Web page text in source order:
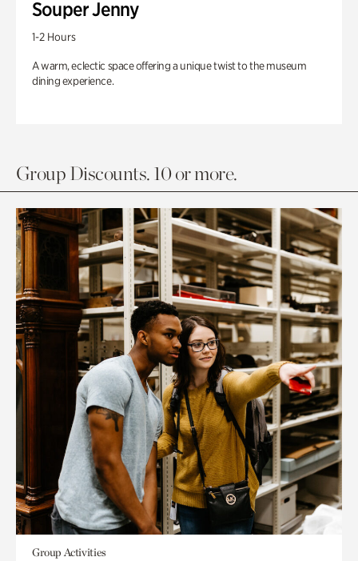
Souper Jenny
1-2 Hours
A warm, eclectic space offering a unique twist to the museum
dining experience.
Group Discounts. 10 or more.
Group Activities